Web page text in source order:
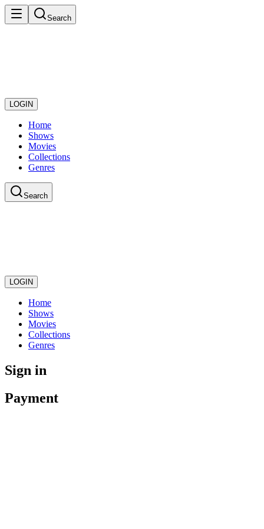
Search
LOGIN
Home
Shows
Movies
Collections
Genres
Search
LOGIN
Home
Shows
Movies
Collections
Genres
Sign in
Payment